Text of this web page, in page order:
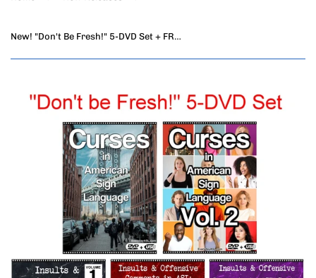
New! "Don't Be Fresh!" 5-DVD Set + FREE S&H